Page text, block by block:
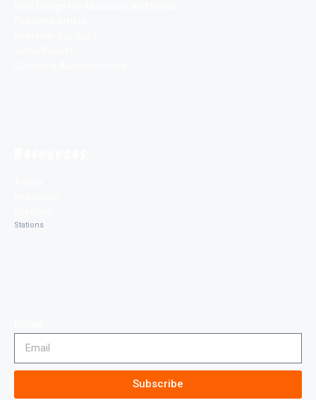
Stations
Subscribe